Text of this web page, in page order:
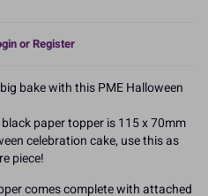
or Register
bake with this PME Halloween
paper topper is 115 x 70mm
celebration cake, use this as
piece!
comes complete with attached